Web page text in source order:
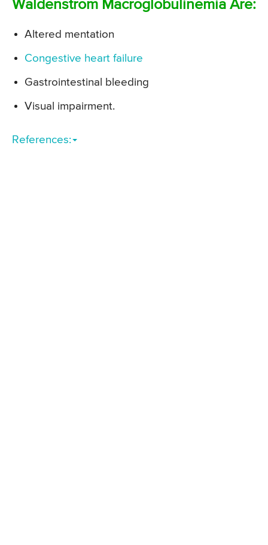
Waldenstrom Macroglobulinemia Are:
Altered mentation
Congestive heart failure
Gastrointestinal bleeding
Visual impairment.
References: